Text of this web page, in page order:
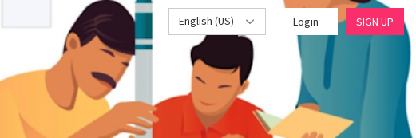
English (US) Login SIGN UP